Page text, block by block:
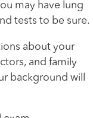
may have lung
tests to be sure.
about your
and family
background will